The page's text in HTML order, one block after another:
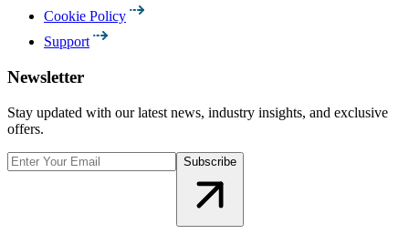
Cookie Policy
Support
Newsletter
Stay updated with our latest news, industry insights, and exclusive
offers.
Subscribe